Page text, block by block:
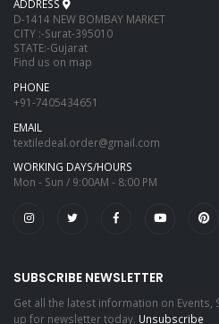
ADDRESS
D-1414 NEW BOMBAY MARKET
CITY :-Surat-395010
STATE:-Gujarat
Find us on map
PHONE
+91-7405434651
EMAIL
textiledeal.order@gmail.com
WORKING DAYS/HOURS
Mon - Sun / 9:00AM - 8:00 PM
SUBSCRIBE NEWSLETTER
Get all the latest information on Events,
up for newsletter today. Unsubscribe